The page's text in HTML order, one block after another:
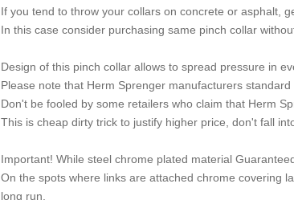
If you tend to throw your collars on concrete or asphalt,
In this case consider purchasing same pinch collar
Design of this pinch collar allows to spread pressure in
Please note that Herm Sprenger manufacturers standard
Don't be fooled by some retailers who claim that Herm
This is cheap dirty trick to justify higher price, don't fall
Important! While steel chrome plated material
On the spots where links are attached chrome covering
long run,